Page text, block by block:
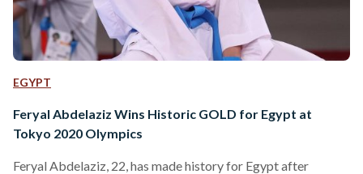
EGYPT
Feryal Abdelaziz Wins Historic GOLD for Egypt at
Tokyo 2020 Olympics
Feryal Abdelaziz, 22, has made history for Egypt after